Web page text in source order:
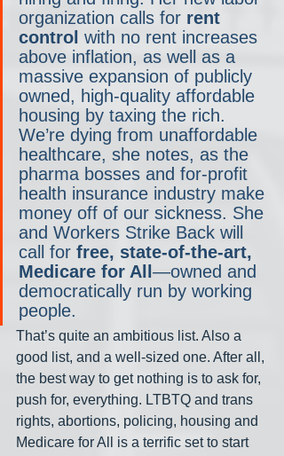
organization calls for rent
control with no rent increases
above inflation, as well as a
massive expansion of publicly
owned, high-quality affordable
housing by taxing the rich.
We’re dying from unaffordable
healthcare, she notes, as the
pharma bosses and for-profit
health insurance industry make
money off of our sickness. She
and Workers Strike Back will
call for free, state-of-the-art,
Medicare for All —owned and
democratically run by working
people.
That’s quite an ambitious list. Also a
good list, and a well-sized one. After all,
the best way to get nothing is to ask for,
push for, everything. LTBTQ and trans
rights, abortions, policing, housing and
Medicare for All is a terrific set to start